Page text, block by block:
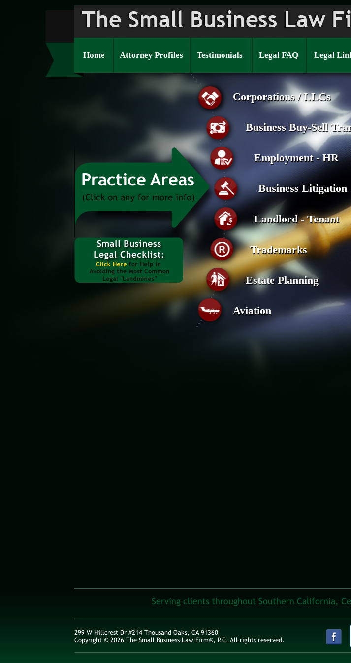
Home Attorney Profiles Testimonials Legal FAQ Legal
Corporations / LLCs
Business Buy-Sell
Employment - HR
Business Litigation
Landlord - Tenant
Trademarks
Estate Planning
Aviation
Serving clients throughout Southern California,
299 W Hillcrest Dr #214 Thousand Oaks, CA 91360
Copyright © 2026 The Small Business Law Firm®, P.C. All rights reserved.